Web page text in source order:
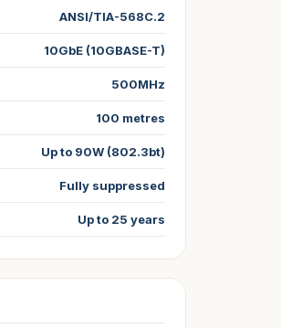
ANSI/TIA-568C.2
10GbE (10GBASE-T)
500MHz
100 metres
Up to 90W (802.3bt)
Fully suppressed
Up to 25 years